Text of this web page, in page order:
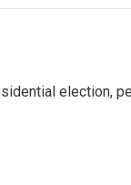
election,